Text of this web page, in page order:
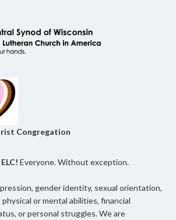
Congregation
Everyone. Without exception.
gender identity, sexual orientation,
or mental abilities, financial
or personal struggles. We are